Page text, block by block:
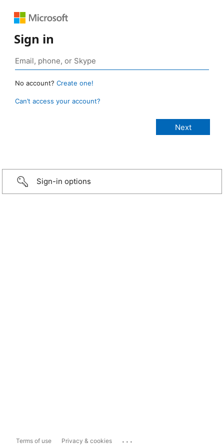
Sign in
No account? Create one!
Can’t access your account?
Sign-in options
Terms of use Privacy & cookies ...